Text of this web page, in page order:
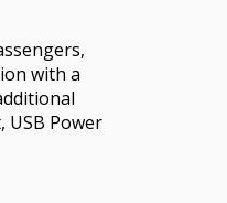
with a
USB Power